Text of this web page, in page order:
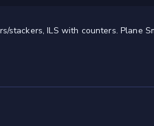
stackers, ILS with counters. Plane